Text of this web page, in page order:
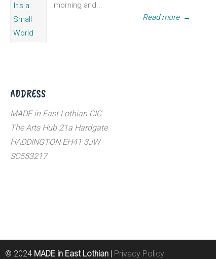
morning and...
Read more →
ADDRESS
MADE in East Lothian CIC
The Arts Hub 21a Hardgate
HADDINGTON EH41 3JW
SC553217
© 2024 MADE in East Lothian | Privacy Policy